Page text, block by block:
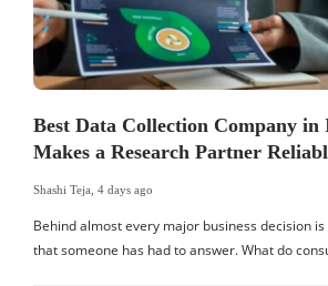
Best Data Collection Company
Makes a Research Partner
Shashi Teja 4 days ago
Behind almost every major business decision
that someone has had to answer. What do